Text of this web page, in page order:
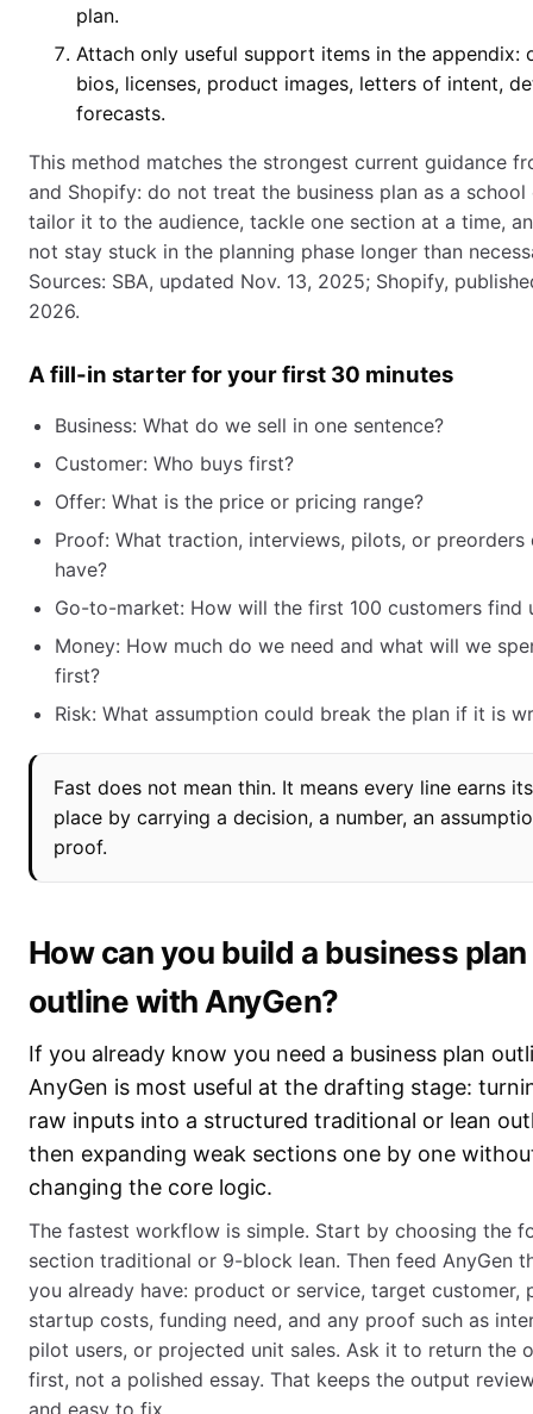
plan.
Attach only useful support items in the appendix:
bios, licenses, product images, letters of intent,
forecasts.
This method matches the strongest current guidance
and Shopify: do not treat the business plan as a school
tailor it to the audience, tackle one section at a time,
not stay stuck in the planning phase longer than
Sources: SBA, updated Nov. 13, 2025; Shopify,
2026.
A fill-in starter for your first 30 minutes
Business: What do we sell in one sentence?
Customer: Who buys first?
Offer: What is the price or pricing range?
Proof: What traction, interviews, pilots, or preorders
have?
Go-to-market: How will the first 100 customers find
Money: How much do we need and what will we
first?
Risk: What assumption could break the plan if it is
Fast does not mean thin. It means every line earns its
place by carrying a decision, a number, an
proof.
How can you build a business plan
outline with AnyGen?
If you already know you need a business plan
AnyGen is most useful at the drafting stage:
raw inputs into a structured traditional or lean
then expanding weak sections one by one
changing the core logic.
The fastest workflow is simple. Start by choosing the
section traditional or 9-block lean. Then feed AnyGen
you already have: product or service, target customer,
startup costs, funding need, and any proof such as
pilot users, or projected unit sales. Ask it to return the
first, not a polished essay. That keeps the output